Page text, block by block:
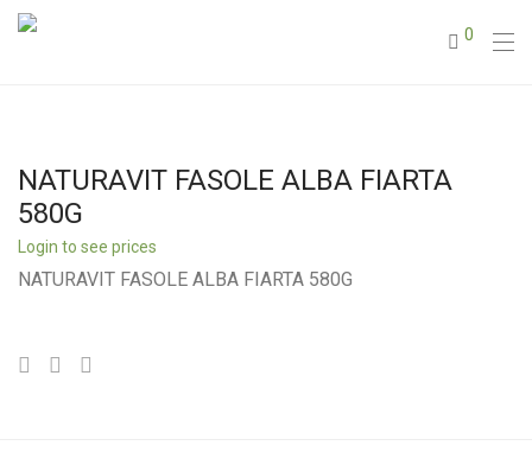
0
NATURAVIT FASOLE ALBA FIARTA
580G
Login to see prices
NATURAVIT FASOLE ALBA FIARTA 580G